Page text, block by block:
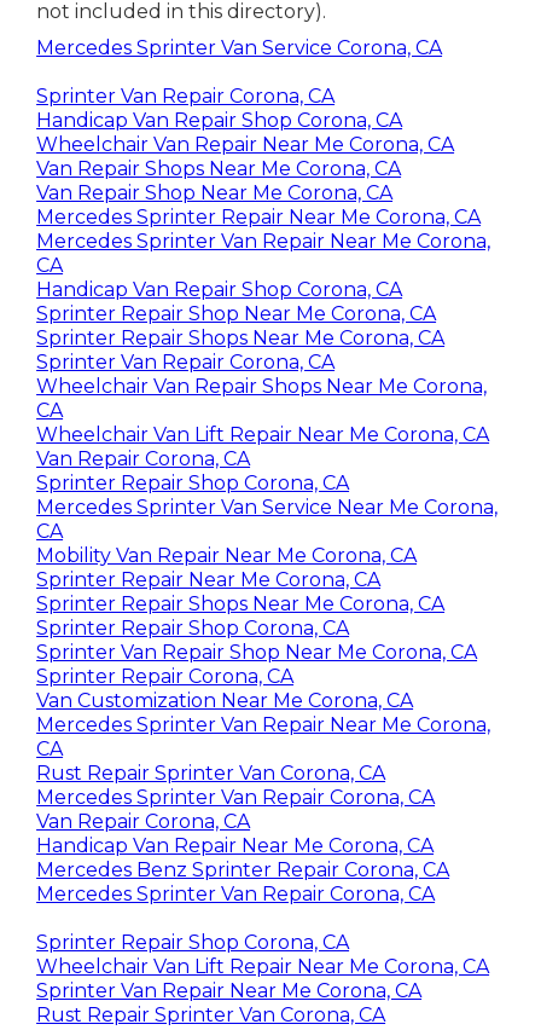
not included in this directory).
Mercedes Sprinter Van Service Corona, CA
Sprinter Van Repair Corona, CA
Handicap Van Repair Shop Corona, CA
Wheelchair Van Repair Near Me Corona, CA
Van Repair Shops Near Me Corona, CA
Van Repair Shop Near Me Corona, CA
Mercedes Sprinter Repair Near Me Corona, CA
Mercedes Sprinter Van Repair Near Me Corona,
CA
Handicap Van Repair Shop Corona, CA
Sprinter Repair Shop Near Me Corona, CA
Sprinter Repair Shops Near Me Corona, CA
Sprinter Van Repair Corona, CA
Wheelchair Van Repair Shops Near Me Corona,
CA
Wheelchair Van Lift Repair Near Me Corona, CA
Van Repair Corona, CA
Sprinter Repair Shop Corona, CA
Mercedes Sprinter Van Service Near Me Corona,
CA
Mobility Van Repair Near Me Corona, CA
Sprinter Repair Near Me Corona, CA
Sprinter Repair Shops Near Me Corona, CA
Sprinter Repair Shop Corona, CA
Sprinter Van Repair Shop Near Me Corona, CA
Sprinter Repair Corona, CA
Van Customization Near Me Corona, CA
Mercedes Sprinter Van Repair Near Me Corona,
CA
Rust Repair Sprinter Van Corona, CA
Mercedes Sprinter Van Repair Corona, CA
Van Repair Corona, CA
Handicap Van Repair Near Me Corona, CA
Mercedes Benz Sprinter Repair Corona, CA
Mercedes Sprinter Van Repair Corona, CA
Sprinter Repair Shop Corona, CA
Wheelchair Van Lift Repair Near Me Corona, CA
Sprinter Van Repair Near Me Corona, CA
Rust Repair Sprinter Van Corona, CA